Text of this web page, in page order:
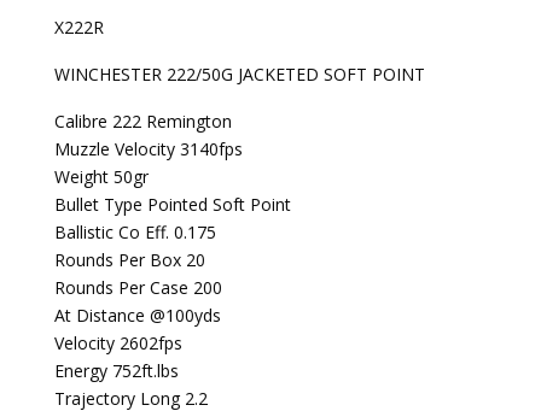
X222R
WINCHESTER 222/50G JACKETED SOFT POINT
Calibre 222 Remington
Muzzle Velocity 3140fps
Weight 50gr
Bullet Type Pointed Soft Point
Ballistic Co Eff. 0.175
Rounds Per Box 20
Rounds Per Case 200
At Distance @100yds
Velocity 2602fps
Energy 752ft.lbs
Trajectory Long 2.2